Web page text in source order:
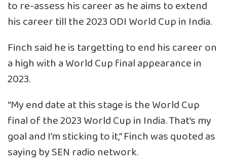
to re-assess his career as he aims to extend
his career till the 2023 ODI World Cup in India.
Finch said he is targetting to end his career on
a high with a World Cup final appearance in
2023.
“My end date at this stage is the World Cup
final of the 2023 World Cup in India. That’s my
goal and I’m sticking to it,” Finch was quoted as
saying by SEN radio network.